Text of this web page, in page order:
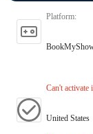
Platform:
Can't activate
United States